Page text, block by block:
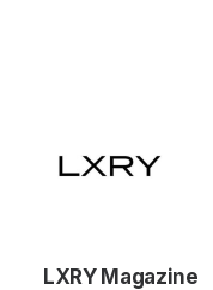
LXRY Magazine